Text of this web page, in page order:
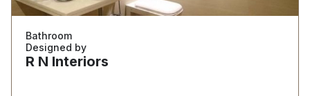
Bathroom
Designed by
R N Interiors